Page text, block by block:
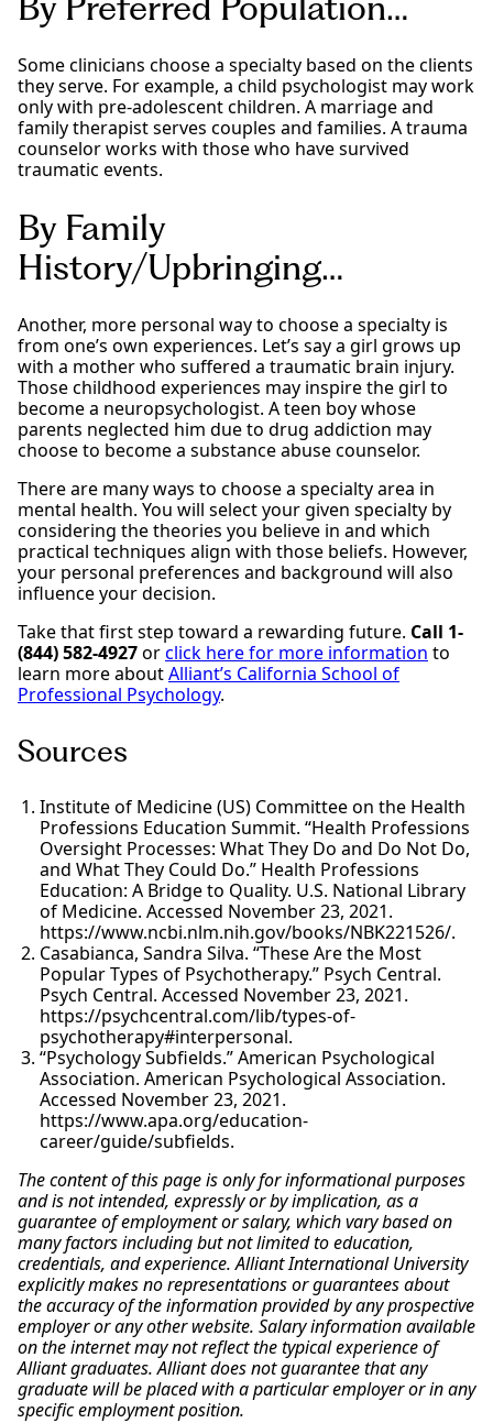
Some clinicians choose a specialty based on the clients
they serve. For example, a child psychologist may work
only with pre-adolescent children. A marriage and
family therapist serves couples and families. A trauma
counselor works with those who have survived
traumatic events.
By Family
History/Upbringing…
Another, more personal way to choose a specialty is
from one’s own experiences. Let’s say a girl grows up
with a mother who suffered a traumatic brain injury.
Those childhood experiences may inspire the girl to
become a neuropsychologist. A teen boy whose
parents neglected him due to drug addiction may
choose to become a substance abuse counselor.
There are many ways to choose a specialty area in
mental health. You will select your given specialty by
considering the theories you believe in and which
practical techniques align with those beliefs. However,
your personal preferences and background will also
influence your decision.
Take that first step toward a rewarding future. Call 1-
(844) 582-4927orclick here for more information to
learn more aboutAlliant’s California School of
Professional Psychology.
Sources
Institute of Medicine (US) Committee on the Health
Professions Education Summit. “Health Professions
Oversight Processes: What They Do and Do Not Do,
and What They Could Do.” Health Professions
Education: A Bridge to Quality. U.S. National Library
of Medicine. Accessed November 23, 2021.
https://www.ncbi.nlm.nih.gov/books/NBK221526/.
Casabianca, Sandra Silva. “These Are the Most
Popular Types of Psychotherapy.” Psych Central.
Psych Central. Accessed November 23, 2021.
https://psychcentral.com/lib/types-of-
psychotherapy#interpersonal.
“Psychology Subfields.” American Psychological
Association. American Psychological Association.
Accessed November 23, 2021.
https://www.apa.org/education-
career/guide/subfields.
The content of this page is only for informational purposes
and is not intended, expressly or by implication, as a
guarantee of employment or salary, which vary based on
many factors including but not limited to education,
credentials, and experience. Alliant International University
explicitly makes no representations or guarantees about
the accuracy of the information provided by any prospective
employer or any other website. Salary information available
on the internet may not reflect the typical experience of
Alliant graduates. Alliant does not guarantee that any
graduate will be placed with a particular employer or in any
specific employment position.